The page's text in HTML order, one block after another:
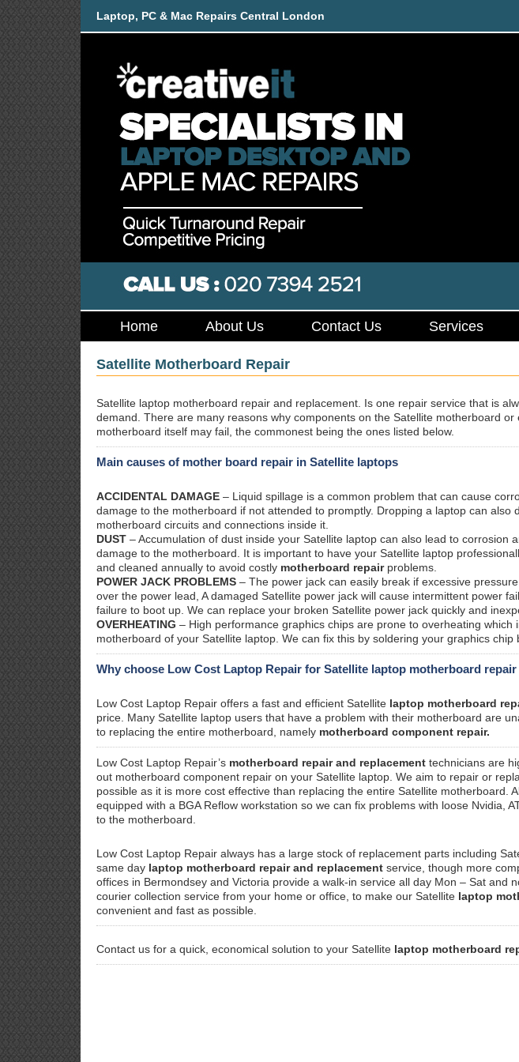
Laptop, PC & Mac Repairs Central London
Home About Us Contact Us Services
Satellite Motherboard Repair
Satellite laptop motherboard repair and replacement. Is one repair service that is
demand. There are many reasons why components on the Satellite motherboard or
motherboard itself may fail, the commonest being the ones listed below.
Main causes of mother board repair in Satellite laptops
ACCIDENTAL DAMAGE – Liquid spillage is a common problem that can cause
damage to the motherboard if not attended to promptly. Dropping a laptop can also
motherboard circuits and connections inside it.
DUST – Accumulation of dust inside your Satellite laptop can also lead to corrosion
damage to the motherboard. It is important to have your Satellite laptop
and cleaned annually to avoid costly motherboard repairproblems.
POWER JACK PROBLEMS – The power jack can easily break if excessive
over the power lead, A damaged Satellite power jack will cause intermittent power
failure to boot up. We can replace your broken Satellite power jack quickly and
OVERHEATING – High performance graphics chips are prone to overheating
motherboard of your Satellite laptop. We can fix this by soldering your graphics chip
Why choose Low Cost Laptop Repair for Satellite laptop motherboard
Low Cost Laptop Repair offers a fast and efficient Satellite laptop motherboard
price. Many Satellite laptop users that have a problem with their motherboard are
to replacing the entire motherboard, namely motherboard component repair.
Low Cost Laptop Repair’s motherboard repair and replacement technicians are
out motherboard component repair on your Satellite laptop. We aim to repair or
possible as it is more cost effective than replacing the entire Satellite motherboard.
equipped with a BGA Reflow workstation so we can fix problems with loose Nvidia,
to the motherboard.
Low Cost Laptop Repair always has a large stock of replacement parts including
same day laptop motherboard repair and replacement service, though more
offices in Bermondsey and Victoria provide a walk-in service all day Mon – Sat and
courier collection service from your home or office, to make our Satellite laptop
convenient and fast as possible.
Contact us for a quick, economical solution to your Satellite laptop motherboard